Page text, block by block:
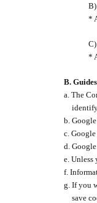
*
*
B.
a. The
b.
c.
d.
e. Unless
f.
g. If you
save